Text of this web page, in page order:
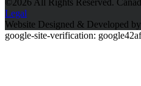
Legal
Website Designed & Developed by
google-site-verification: